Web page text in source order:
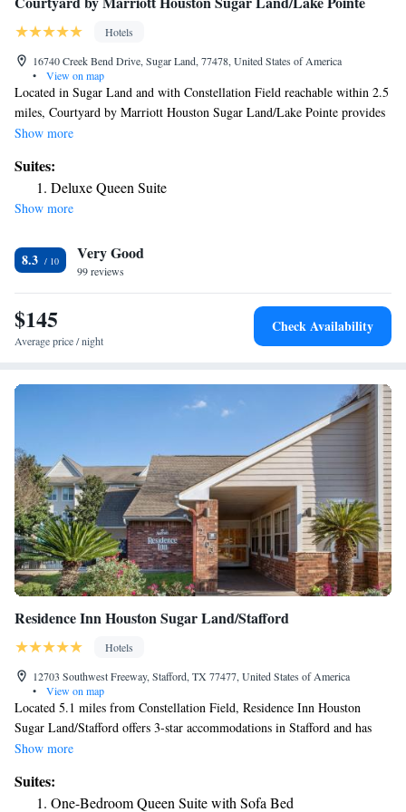
Hotels
16740 Creek Bend Drive, Sugar Land, 77478, United States of America
•
View on map
Located in Sugar Land and with Constellation Field reachable within 2.5
miles, Courtyard by Marriott Houston Sugar Land/Lake Pointe provides
concierge services, non-smoking rooms, a fitness center, free WiFi
24-hour front desk and a business center. The hotel features family
rooms. An American breakfast is available daily at the hotel. Smart
Financial Centre is 3.6 miles from Courtyard by Marriott Houston Sugar
airport is William P. Hobby Airport, 28 miles from the accommodation.
Show more
Suites:
Deluxe Queen Suite
Show more
8.3 Very Good
99 reviews
$145
Average price / night
Check Availability
Residence Inn Houston Sugar Land/Stafford
Hotels
12703 Southwest Freeway, Stafford, TX 77477, United States of America
•
View on map
Located 5.1 miles from Constellation Field, Residence Inn Houston
Sugar Land/Stafford offers 3-star accommodations in Stafford and has
free bikes, a fitness center and a shared lounge. Among the facilities at
throughout the property. The hotel features family rooms. Selected
rooms also feature a kitchenette with a fridge, a dishwasher and a
Show more
Suites:
One-Bedroom Queen Suite with Sofa Bed